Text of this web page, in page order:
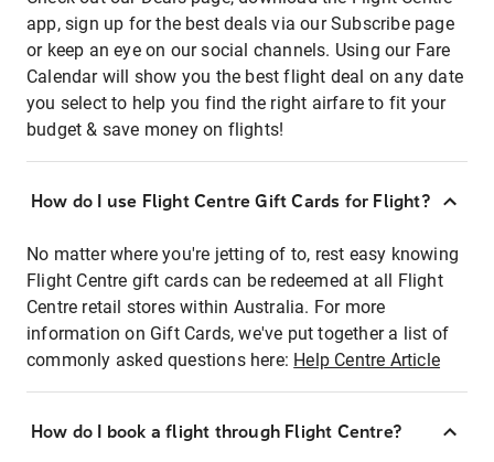
app, sign up for the best deals via our Subscribe page
or keep an eye on our social channels. Using our Fare
Calendar will show you the best flight deal on any date
you select to help you find the right airfare to fit your
budget & save money on flights!
How do I use Flight Centre Gift Cards for Flight?
No matter where you're jetting of to, rest easy knowing
Flight Centre gift cards can be redeemed at all Flight
Centre retail stores within Australia. For more
information on Gift Cards, we've put together a list of
commonly asked questions here: Help Centre Article
How do I book a flight through Flight Centre?